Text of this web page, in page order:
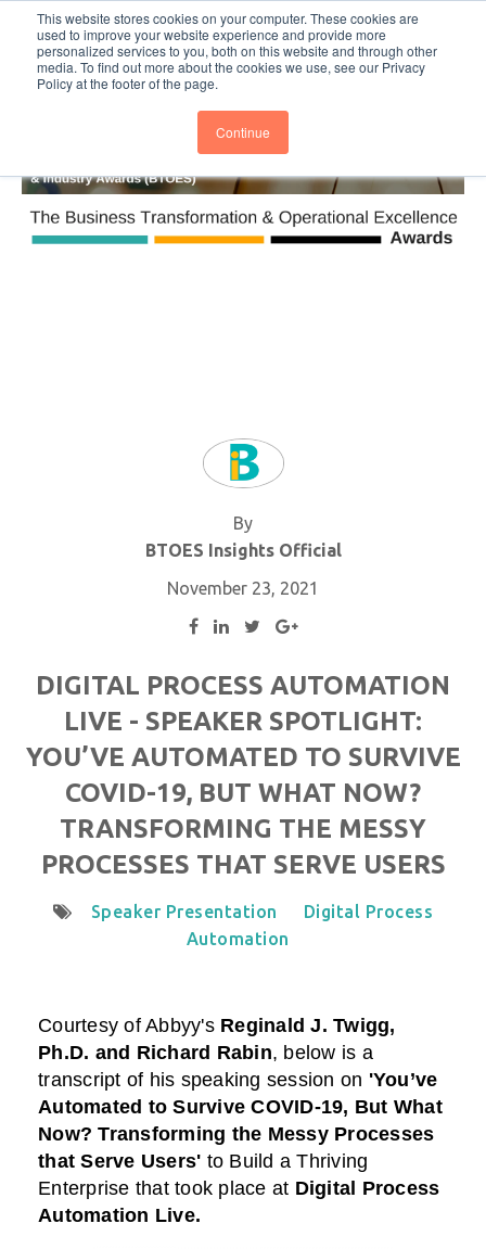
This website stores cookies on your computer. These cookies are
used to improve your website experience and provide more
personalized services to you, both on this website and through other
media. To find out more about the cookies we use, see our Privacy
Policy at the footer of the page.
Continue
BTOESInsights Subscribe
By
BTOES Insights Official
November 23, 2021
DIGITAL PROCESS AUTOMATION
LIVE - SPEAKER SPOTLIGHT:
YOU’VE AUTOMATED TO SURVIVE
COVID-19, BUT WHAT NOW?
TRANSFORMING THE MESSY
PROCESSES THAT SERVE USERS
Speaker Presentation
Digital Process
Automation
Courtesy of Abbyy's Reginald J. Twigg,
Ph.D. and Richard Rabin, below is a
transcript of his speaking session on 'You’ve
Automated to Survive COVID-19, But What
Now? Transforming the Messy Processes
that Serve Users' to Build a Thriving
Enterprise that took place at Digital Process
Automation Live.